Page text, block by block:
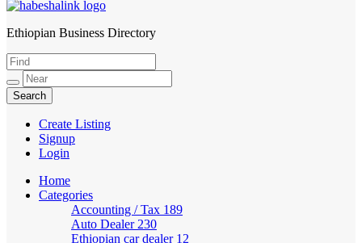
HabeshaLink
Ethiopian Business Directory
Create Listing
Signup
Login
Home
Categories
Accounting / Tax 189
Auto Dealer 230
Ethiopian car dealer 12